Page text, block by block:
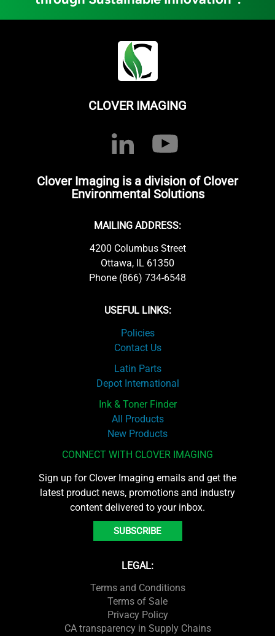
CLOVER IMAGING
Clover Imaging is a division of Clover
Environmental Solutions
MAILING ADDRESS:
4200 Columbus Street
Ottawa, IL 61350
Phone (866) 734-6548
USEFUL LINKS:
Policies
Contact Us
Latin Parts
Depot International
Ink & Toner Finder
All Products
New Products
CONNECT WITH CLOVER IMAGING
Sign up for Clover Imaging emails and get the
latest product news, promotions and industry
content delivered to your inbox.
SUBSCRIBE
LEGAL:
Terms and Conditions
Terms of Sale
Privacy Policy
CA transparency in Supply Chains